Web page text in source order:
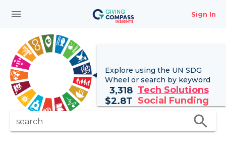
menu Sign In
Explore using the UN SDG
Wheel or search by keyword
3,318 Tech Solutions
$2.8T Social Funding
search search